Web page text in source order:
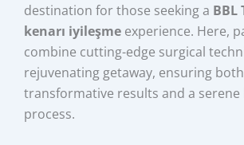
destination for those seeking a BBL
kenarı iyileşme experience. Here,
combine cutting-edge surgical
rejuvenating getaway, ensuring both
transformative results and a serene
process.